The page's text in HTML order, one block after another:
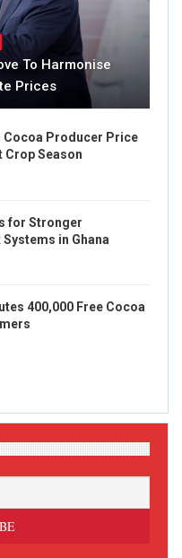
To Harmonise
Prices
Cocoa Producer Price
Crop Season
for Stronger
in Ghana
400,000 Free Cocoa